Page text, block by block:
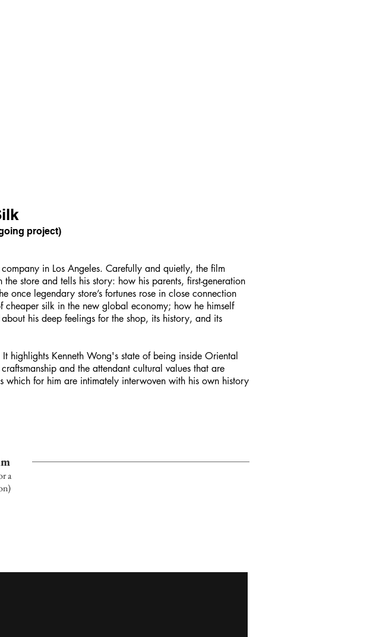
project)
in Los Angeles. Carefully and quietly, the film
store and tells his story: how his parents, first-generation
once legendary store’s fortunes rose in close connection
silk in the new global economy; how he himself
his deep feelings for the shop, its history, and its
highlights Kenneth Wong's state of being inside Oriental
and the attendant cultural values that are
for him are intimately interwoven with his own history
a